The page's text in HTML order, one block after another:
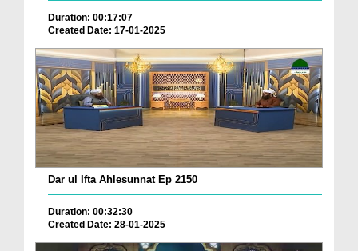
Duration: 00:17:07
Created Date: 17-01-2025
Dar ul Ifta Ahlesunnat Ep 2150
Duration: 00:32:30
Created Date: 28-01-2025